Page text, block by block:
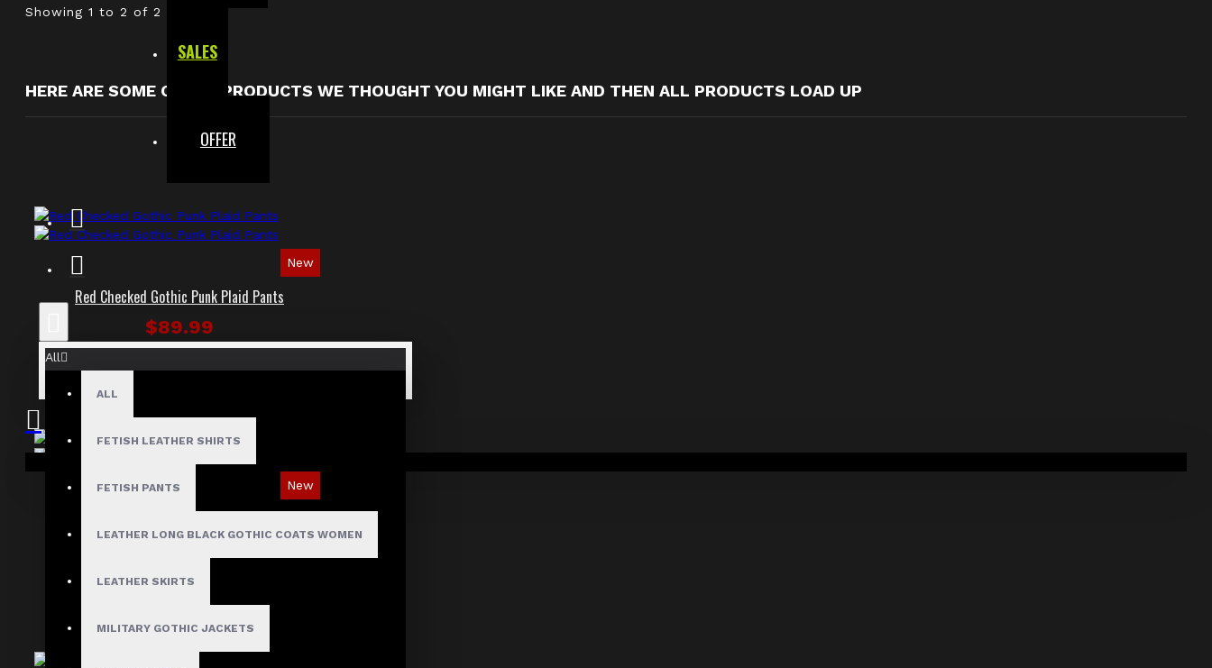
SALES
OFFER
All
ALL
FETISH LEATHER SHIRTS
FETISH PANTS
LEATHER LONG BLACK GOTHIC COATS WOMEN
LEATHER SKIRTS
MILITARY GOTHIC JACKETS
Your shopping cart is empty!
Showing 1 to 2 of 2 (1 Pages)
HERE ARE SOME OTHER PRODUCTS WE THOUGHT YOU MIGHT LIKE AND THEN ALL PRODUCTS LOAD UP
New
Red Checked Gothic Punk Plaid Pants
$89.99
New